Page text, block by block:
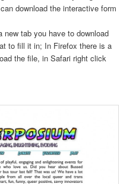
download the interactive form
tab you have to download
to fill it in; In Firefox there is a
the file, in Safari right click